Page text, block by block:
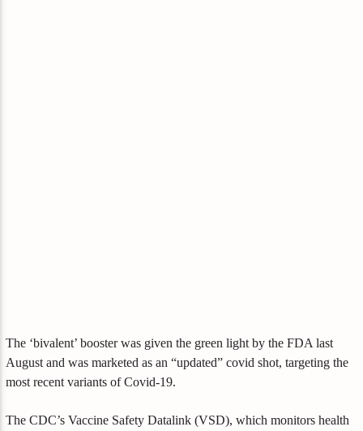
The ‘bivalent’ booster was given the green light by the FDA last
August and was marketed as an “updated” covid shot, targeting the
most recent variants of Covid-19.
The CDC’s Vaccine Safety Datalink (VSD), which monitors health